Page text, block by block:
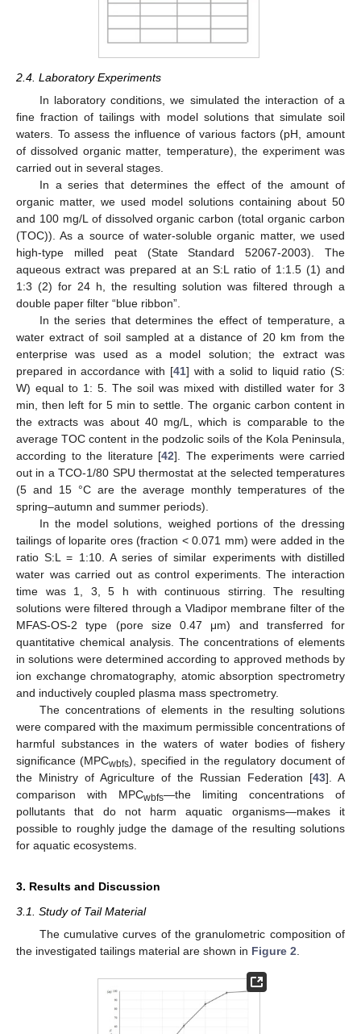
2.4. Laboratory Experiments
In laboratory conditions, we simulated the interaction of a
fine fraction of tailings with model solutions that simulate soil
waters. To assess the influence of various factors (pH, amount
of dissolved organic matter, temperature), the experiment was
carried out in several stages.
In a series that determines the effect of the amount of
organic matter, we used model solutions containing about 50
and 100 mg/L of dissolved organic carbon (total organic carbon
(TOC)). As a source of water-soluble organic matter, we used
high-type milled peat (State Standard 52067-2003). The
aqueous extract was prepared at an S:L ratio of 1:1.5 (1) and
1:3 (2) for 24 h, the resulting solution was filtered through a
double paper filter “blue ribbon”.
In the series that determines the effect of temperature, a
water extract of soil sampled at a distance of 20 km from the
enterprise was used as a model solution; the extract was
prepared in accordance with [41] with a solid to liquid ratio (S:
W) equal to 1: 5. The soil was mixed with distilled water for 3
min, then left for 5 min to settle. The organic carbon content in
the extracts was about 40 mg/L, which is comparable to the
average TOC content in the podzolic soils of the Kola Peninsula,
according to the literature [42]. The experiments were carried
out in a TCO-1/80 SPU thermostat at the selected temperatures
(5 and 15 °C are the average monthly temperatures of the
spring–autumn and summer periods).
In the model solutions, weighed portions of the dressing
tailings of loparite ores (fraction < 0.071 mm) were added in the
ratio S:L = 1:10. A series of similar experiments with distilled
water was carried out as control experiments. The interaction
time was 1, 3, 5 h with continuous stirring. The resulting
solutions were filtered through a Vladipor membrane filter of the
MFAS-OS-2 type (pore size 0.47 μm) and transferred for
quantitative chemical analysis. The concentrations of elements
in solutions were determined according to approved methods by
ion exchange chromatography, atomic absorption spectrometry
and inductively coupled plasma mass spectrometry.
The concentrations of elements in the resulting solutions
were compared with the maximum permissible concentrations of
harmful substances in the waters of water bodies of fishery
significance (MPCwbfs), specified in the regulatory document of
the Ministry of Agriculture of the Russian Federation [43]. A
comparison with MPCwbfs—the limiting concentrations of
pollutants that do not harm aquatic organisms—makes it
possible to roughly judge the damage of the resulting solutions
for aquatic ecosystems.
3. Results and Discussion
3.1. Study of Tail Material
The cumulative curves of the granulometric composition of
the investigated tailings material are shown in Figure 2.